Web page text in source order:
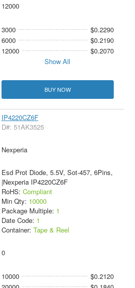
12000
3000
$0.2290
6000
$0.2190
12000
$0.2070
Show All
BUY NOW
IP4220CZ6F
D#: 51AK3525
Nexperia
Esd Prot Diode, 5.5V, Sot-457, 6Pins,
|Nexperia IP4220CZ6F
RoHS: Compliant
Min Qty: 10000
Package Multiple: 1
Date Code: 1
Container: Tape & Reel
0
10000
$0.2120